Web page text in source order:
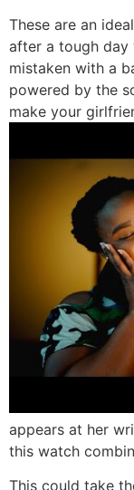
These are an
after a tough day
mistaken with a
powered by the
make your
appears at her
this watch
This could take